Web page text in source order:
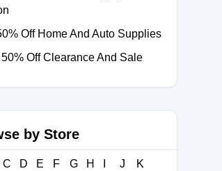
Off Home And Auto Supplies
50% Off Clearance And Sale
by Store
C D E F G H J
K